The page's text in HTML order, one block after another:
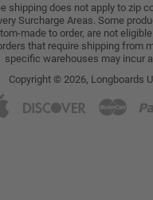
shipping does not apply to zip
Surcharge Areas. Some
made to order, are not
that require shipping from
specific warehouses may incur
Copyright © 2026, Longboards
Pay
Discover